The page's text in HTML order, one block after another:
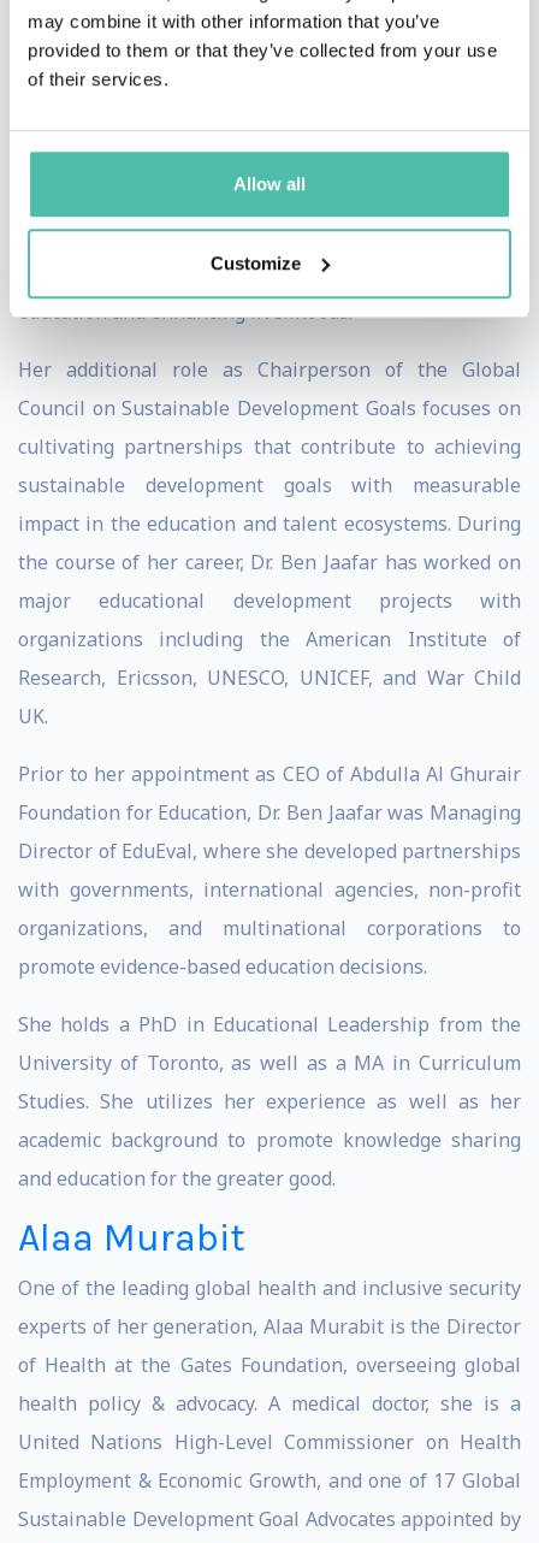
may combine it with other information that you’ve
provided to them or that they’ve collected from your use
of their services.
Allow all
Customize
largest privately funded philanthropic education
initiatives in the Arab world. A key focus of her
a means of gaining insight into and collaborating on
sustainable solutions to pressing educational
challenges. She is committed to assisting key
stakeholders in having a collective positive impact on
education and enhancing livelihoods.
Her additional role as Chairperson of the Global
Council on Sustainable Development Goals focuses on
cultivating partnerships that contribute to achieving
sustainable development goals with measurable
impact in the education and talent ecosystems. During
the course of her career, Dr. Ben Jaafar has worked on
major educational development projects with
organizations including the American Institute of
Research, Ericsson, UNESCO, UNICEF, and War Child
UK.
Prior to her appointment as CEO of Abdulla Al Ghurair
Foundation for Education, Dr. Ben Jaafar was Managing
Director of EduEval, where she developed partnerships
with governments, international agencies, non-profit
organizations, and multinational corporations to
promote evidence-based education decisions.
She holds a PhD in Educational Leadership from the
University of Toronto, as well as a MA in Curriculum
Studies. She utilizes her experience as well as her
academic background to promote knowledge sharing
and education for the greater good.
Alaa Murabit
One of the leading global health and inclusive security
experts of her generation, Alaa Murabit is the Director
of Health at the Gates Foundation, overseeing global
health policy & advocacy. A medical doctor, she is a
United Nations High-Level Commissioner on Health
Employment & Economic Growth, and one of 17 Global
Sustainable Development Goal Advocates appointed by